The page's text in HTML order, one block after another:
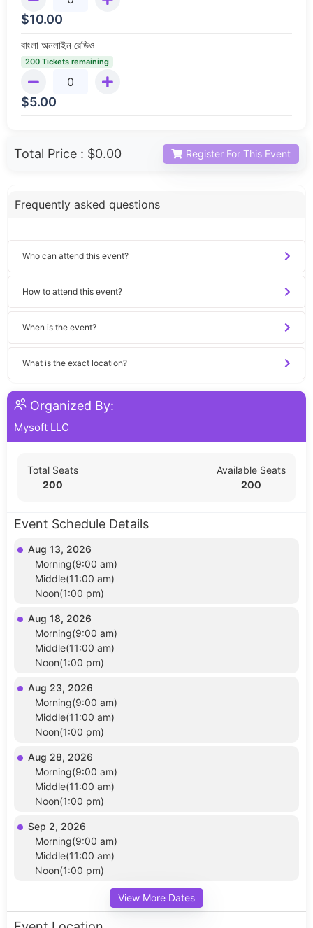
$10.00
বাংলা অনলাইন রেডিও
200 Tickets remaining
$5.00
Total Price : $0.00 Register For This Event
Frequently asked questions
Who can attend this event?
How to attend this event?
When is the event?
What is the exact location?
Organized By:
Mysoft LLC
Total Seats
200
Available Seats
200
Event Schedule Details
Aug 13, 2026
Morning(9:00 am)
Middle(11:00 am)
Noon(1:00 pm)
Aug 18, 2026
Morning(9:00 am)
Middle(11:00 am)
Noon(1:00 pm)
Aug 23, 2026
Morning(9:00 am)
Middle(11:00 am)
Noon(1:00 pm)
Aug 28, 2026
Morning(9:00 am)
Middle(11:00 am)
Noon(1:00 pm)
Sep 2, 2026
Morning(9:00 am)
Middle(11:00 am)
Noon(1:00 pm)
View More Dates